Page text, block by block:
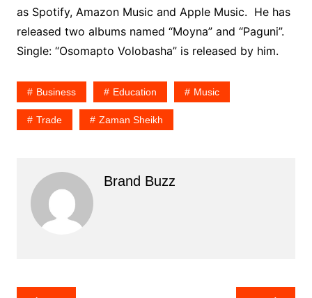
as Spotify, Amazon Music and Apple Music. He has
released two albums named “Moyna” and “Paguni”.
Single: “Osomapto Volobasha” is released by him.
Business Education Music
Trade Zaman Sheikh
Brand Buzz